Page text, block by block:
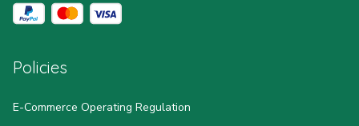
Policies
E-Commerce Operating Regulation